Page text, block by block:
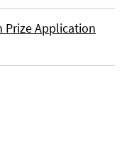
Prize Application